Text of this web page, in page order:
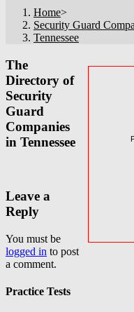
Home>
Security Guard
Tennessee
The
Directory of
Security
Guard
Companies
in Tennessee
Leave a
Reply
You must be
logged in to post
a comment.
Practice Tests